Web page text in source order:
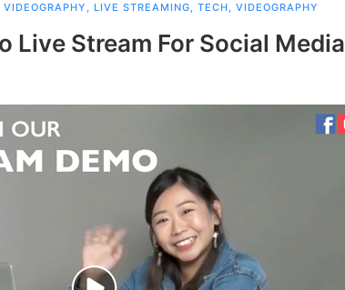
, LIVE STREAMING, TECH, VIDEOGRAPHY
Live Stream For Social Media